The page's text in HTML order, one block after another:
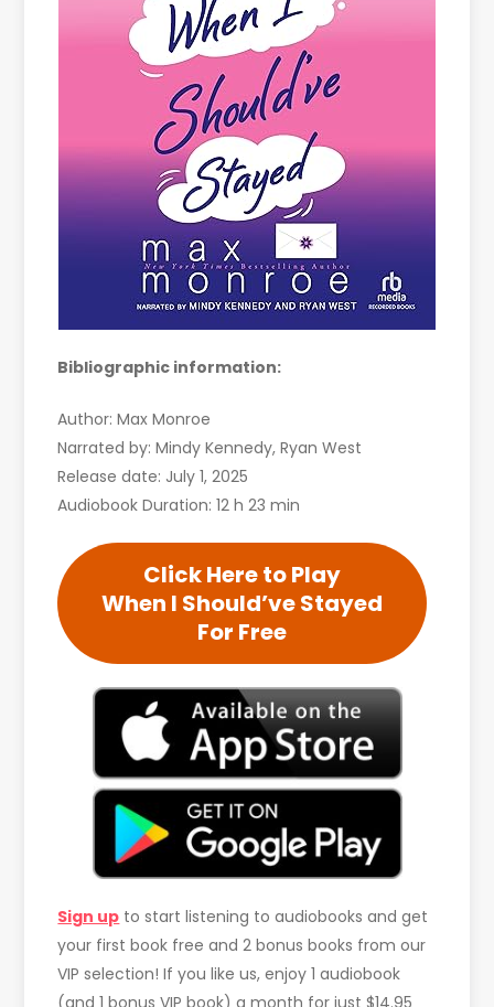
Bibliographic information:
Author: Max Monroe
Narrated by: Mindy Kennedy, Ryan West
Release date: July 1, 2025
Audiobook Duration: 12 h 23 min
Click Here to Play
When I Should’ve Stayed
For Free
Sign up to start listening to audiobooks and get
your first book free and 2 bonus books from our
VIP selection! If you like us, enjoy 1 audiobook